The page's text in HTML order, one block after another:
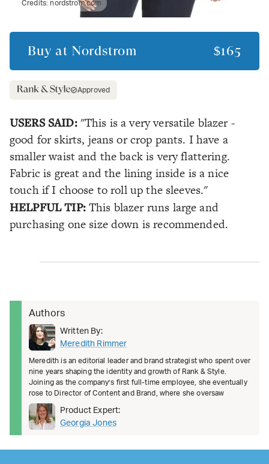
Credits:nordstrom.com
Buy at Nordstrom $165
Approved
USERS SAID:"This is a very versatile blazer -
good for skirts, jeans or crop pants. I have a
smaller waist and the back is very flattering.
Fabric is great and the lining inside is a nice
touch if I choose to roll up the sleeves."
HELPFUL TIP:This blazer runs large and
purchasing one size down is recommended.
Authors
Written By:
Meredith Rimmer
Meredith is an editorial leader and brand strategist who spent over
nine years shaping the identity and growth of Rank & Style.
Joining as the company’s first full-time employee, she eventually
rose to Director of Content and Brand, where she oversaw
Product Expert:
Georgia Jones